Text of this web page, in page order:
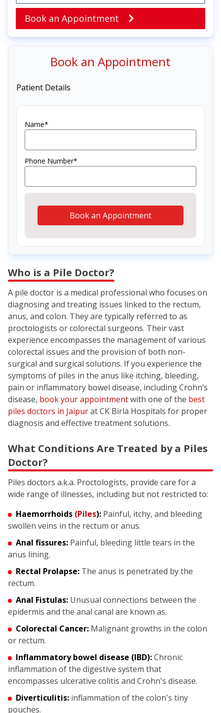
Book an Appointment
Book an Appointment
Patient Details
Name*
Phone Number*
Book an Appointment
Who is a Pile Doctor?
A pile doctor is a medical professional who focuses on
diagnosing and treating issues linked to the rectum,
anus, and colon. They are typically referred to as
proctologists or colorectal surgeons. Their vast
experience encompasses the management of various
colorectal issues and the provision of both non-
surgical and surgical solutions. If you experience the
symptoms of piles in the anus like itching, bleeding,
pain or inflammatory bowel disease, including Crohn’s
disease, book your appointmentwith one of the best
piles doctors in Jaipurat CK Birla Hospitals for proper
diagnosis and effective treatment solutions.
What Conditions Are Treated by a Piles
Doctor?
Piles doctors a.k.a. Proctologists, provide care for a
wide range of illnesses, including but not restricted to:
Haemorrhoids (Piles): Painful, itchy, and bleeding
swollen veins in the rectum or anus.
Anal fissures: Painful, bleeding little tears in the
anus lining.
Rectal Prolapse: The anus is penetrated by the
rectum.
Anal Fistulas: Unusual connections between the
epidermis and the anal canal are known as.
Colorectal Cancer: Malignant growths in the colon
or rectum.
Inflammatory bowel disease (IBD):Chronic
inflammation of the digestive system that
encompasses ulcerative colitis and Crohn's disease.
Diverticulitis: inflammation of the colon's tiny
pouches.